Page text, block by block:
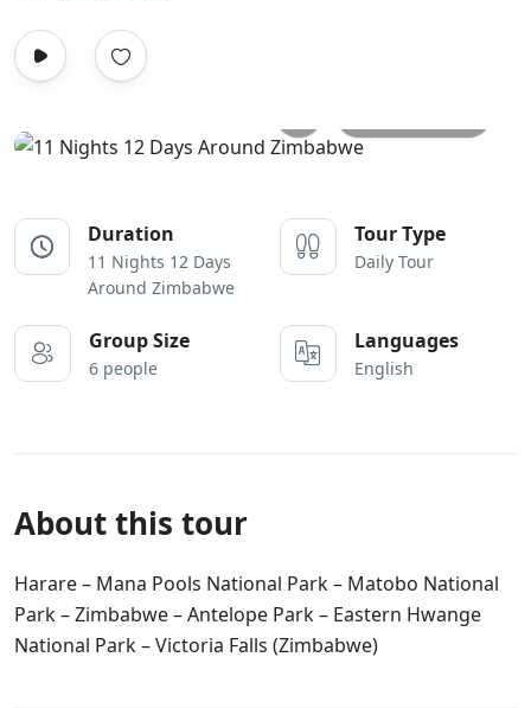
Duration
11 Nights 12 Days
Around Zimbabwe
Tour Type
Daily Tour
Group Size
6 people
Languages
English
About this tour
Harare – Mana Pools National Park – Matobo National
Park – Zimbabwe – Antelope Park – Eastern Hwange
National Park – Victoria Falls (Zimbabwe)